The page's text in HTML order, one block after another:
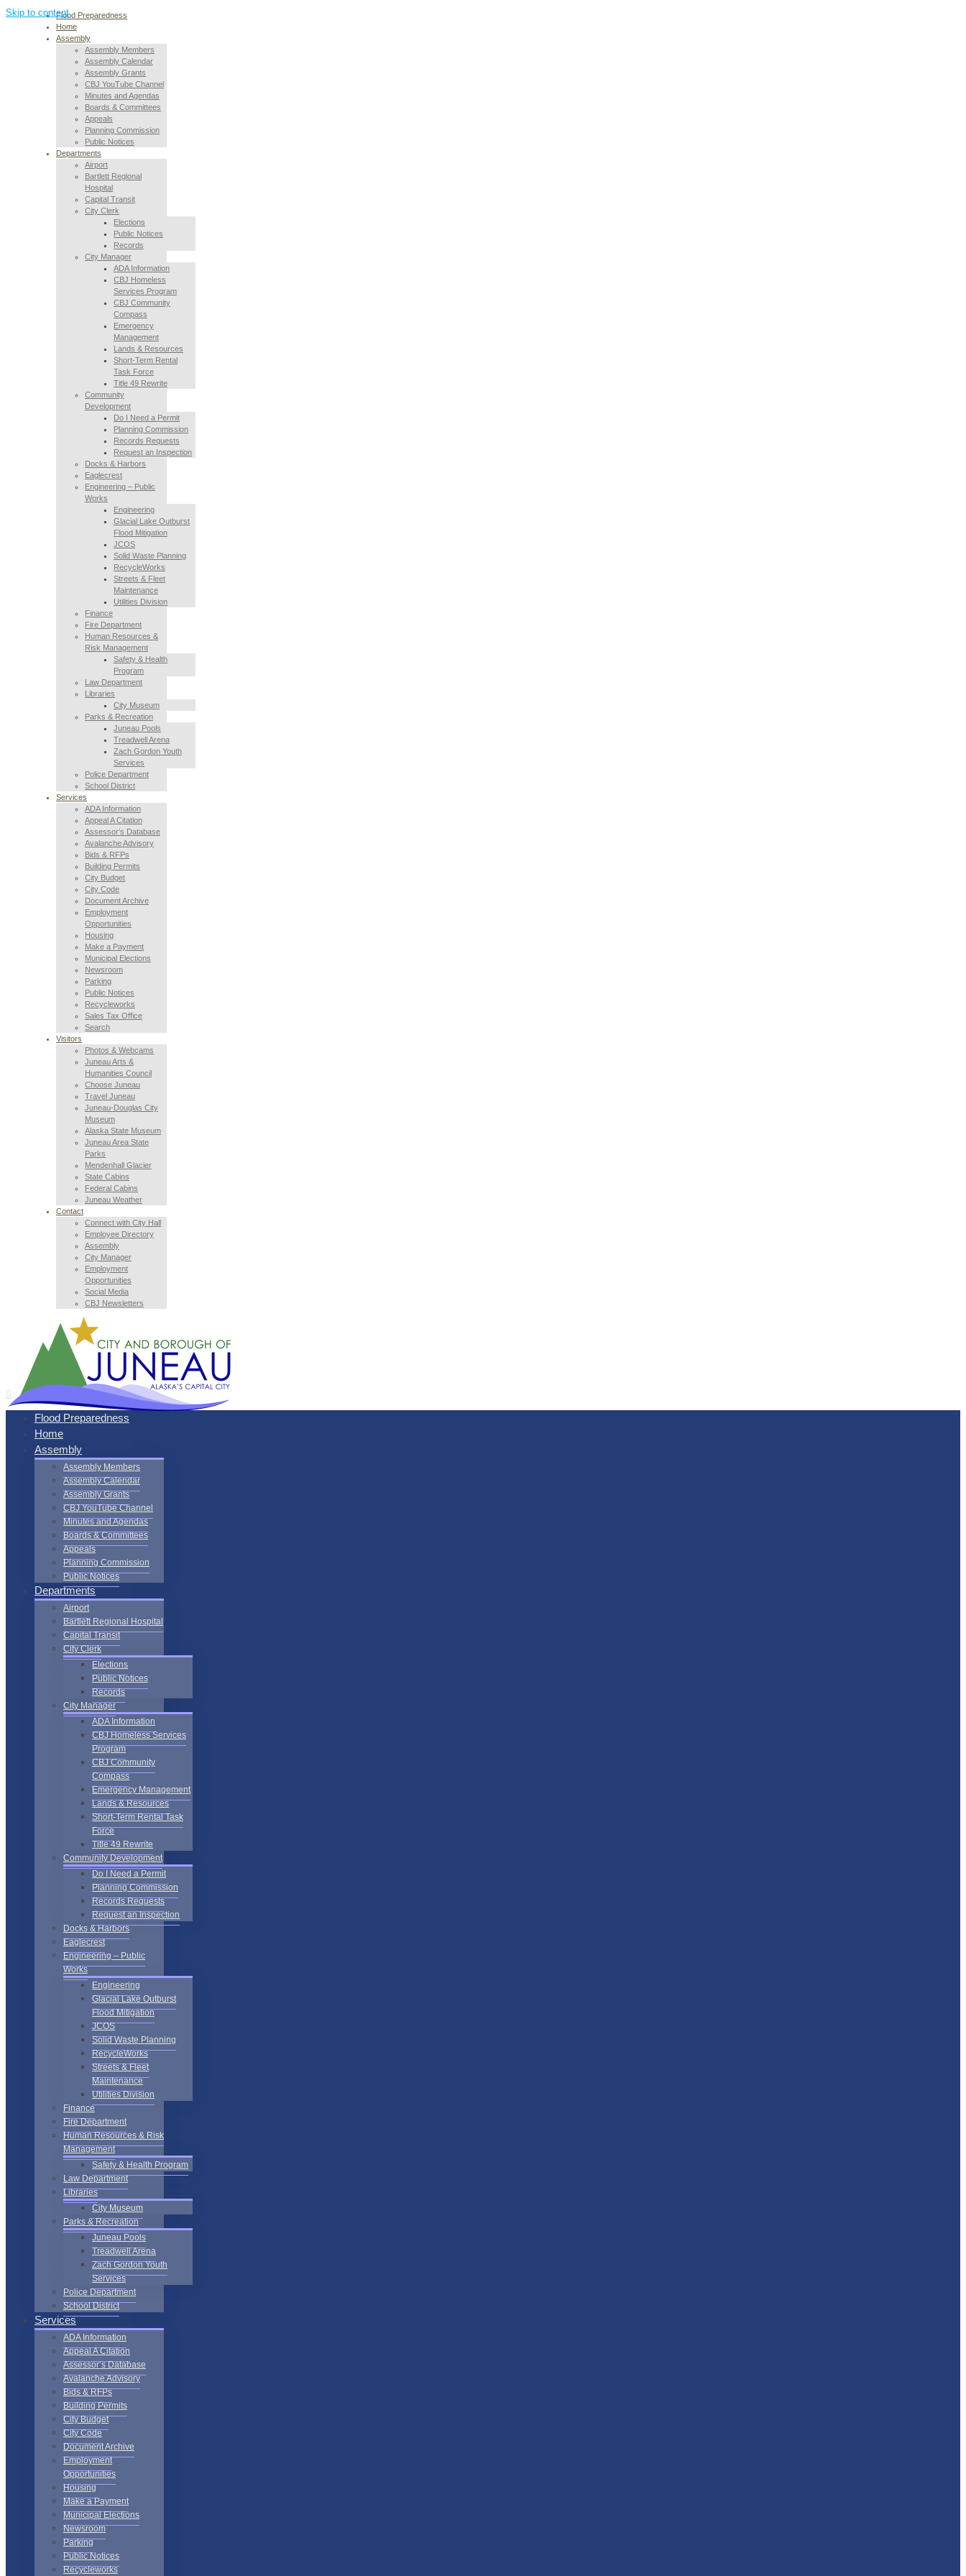
Skip to contentFlood Preparedness
Home
Assembly
Assembly Members
Assembly Calendar
Assembly Grants
CBJ YouTube Channel
Minutes and Agendas
Boards & Committees
Appeals
Planning Commission
Public Notices
Departments
Airport
Bartlett Regional
Hospital
Capital Transit
City Clerk
Elections
Public Notices
Records
City Manager
ADA Information
CBJ Homeless
Services Program
CBJ Community
Compass
Emergency
Management
Lands & Resources
Short-Term Rental
Task Force
Title 49 Rewrite
Community
Development
Do I Need a Permit
Planning Commission
Records Requests
Request an Inspection
Docks & Harbors
Eaglecrest
Engineering – Public
Works
Engineering
Glacial Lake Outburst
Flood Mitigation
JCOS
Solid Waste Planning
RecycleWorks
Streets & Fleet
Maintenance
Utilities Division
Finance
Fire Department
Human Resources &
Risk Management
Safety & Health
Program
Law Department
Libraries
City Museum
Parks & Recreation
Juneau Pools
Treadwell Arena
Zach Gordon Youth
Services
Police Department
School District
Services
ADA Information
Appeal A Citation
Assessor’s Database
Avalanche Advisory
Bids & RFPs
Building Permits
City Budget
City Code
Document Archive
Employment
Opportunities
Housing
Make a Payment
Municipal Elections
Newsroom
Parking
Public Notices
Recycleworks
Sales Tax Office
Search
Visitors
Photos & Webcams
Juneau Arts &
Humanities Council
Choose Juneau
Travel Juneau
Juneau-Douglas City
Museum
Alaska State Museum
Juneau Area State
Parks
Mendenhall Glacier
State Cabins
Federal Cabins
Juneau Weather
Contact
Connect with City Hall
Employee Directory
Assembly
City Manager
Employment
Opportunities
Social Media
CBJ Newsletters
Flood Preparedness
Home
Assembly
Assembly Members
Assembly Calendar
Assembly Grants
CBJ YouTube Channel
Minutes and Agendas
Boards & Committees
Appeals
Planning Commission
Public Notices
Departments
Airport
Bartlett Regional Hospital
Capital Transit
City Clerk
Elections
Public Notices
Records
City Manager
ADA Information
CBJ Homeless Services
Program
CBJ Community
Compass
Emergency Management
Lands & Resources
Short-Term Rental Task
Force
Title 49 Rewrite
Community Development
Do I Need a Permit
Planning Commission
Records Requests
Request an Inspection
Docks & Harbors
Eaglecrest
Engineering – Public
Works
Engineering
Glacial Lake Outburst
Flood Mitigation
JCOS
Solid Waste Planning
RecycleWorks
Streets & Fleet
Maintenance
Utilities Division
Finance
Fire Department
Human Resources & Risk
Management
Safety & Health Program
Law Department
Libraries
City Museum
Parks & Recreation
Juneau Pools
Treadwell Arena
Zach Gordon Youth
Services
Police Department
School District
Services
ADA Information
Appeal A Citation
Assessor’s Database
Avalanche Advisory
Bids & RFPs
Building Permits
City Budget
City Code
Document Archive
Employment
Opportunities
Housing
Make a Payment
Municipal Elections
Newsroom
Parking
Public Notices
Recycleworks